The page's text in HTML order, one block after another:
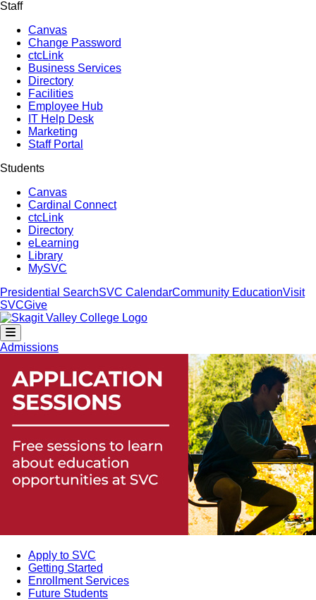
Staff
Canvas
Change Password
ctcLink
Business Services
Directory
Facilities
Employee Hub
IT Help Desk
Marketing
Staff Portal
Students
Canvas
Cardinal Connect
ctcLink
Directory
eLearning
Library
MySVC
Presidential SearchSVC CalendarCommunity EducationVisit
SVCGive
Admissions
Apply to SVC
Getting Started
Enrollment Services
Future Students